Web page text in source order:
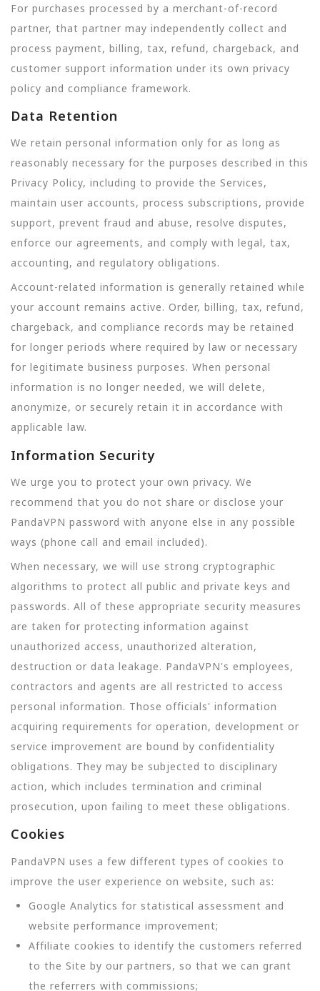
For purchases processed by a merchant-of-record
partner, that partner may independently collect and
process payment, billing, tax, refund, chargeback, and
customer support information under its own privacy
policy and compliance framework.
Data Retention
We retain personal information only for as long as
reasonably necessary for the purposes described in this
Privacy Policy, including to provide the Services,
maintain user accounts, process subscriptions, provide
support, prevent fraud and abuse, resolve disputes,
enforce our agreements, and comply with legal, tax,
accounting, and regulatory obligations.
Account-related information is generally retained while
your account remains active. Order, billing, tax, refund,
chargeback, and compliance records may be retained
for longer periods where required by law or necessary
for legitimate business purposes. When personal
information is no longer needed, we will delete,
anonymize, or securely retain it in accordance with
applicable law.
Information Security
We urge you to protect your own privacy. We
recommend that you do not share or disclose your
PandaVPN password with anyone else in any possible
ways (phone call and email included).
When necessary, we will use strong cryptographic
algorithms to protect all public and private keys and
passwords. All of these appropriate security measures
are taken for protecting information against
unauthorized access, unauthorized alteration,
destruction or data leakage. PandaVPN's employees,
contractors and agents are all restricted to access
personal information. Those officials' information
acquiring requirements for operation, development or
service improvement are bound by confidentiality
obligations. They may be subjected to disciplinary
action, which includes termination and criminal
prosecution, upon failing to meet these obligations.
Cookies
PandaVPN uses a few different types of cookies to
improve the user experience on website, such as:
Google Analytics for statistical assessment and
website performance improvement;
Affiliate cookies to identify the customers referred
to the Site by our partners, so that we can grant
the referrers with commissions;